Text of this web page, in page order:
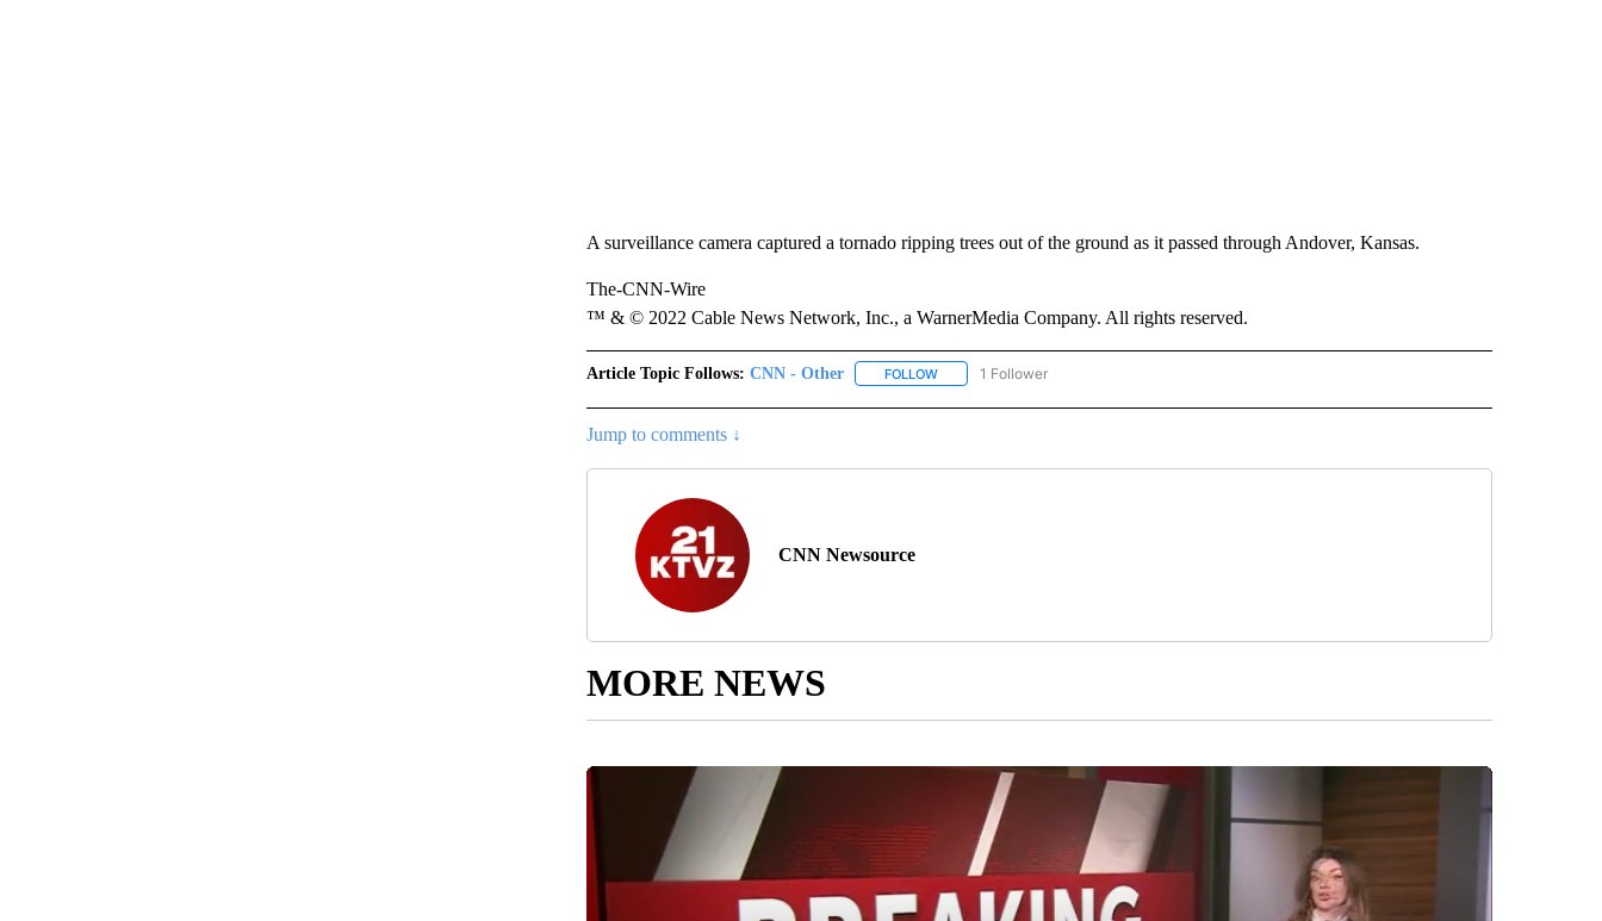
A surveillance camera captured a tornado ripping trees out of the ground as it passed through Andover, Kansas.
The-CNN-Wire
™ & © 2022 Cable News Network, Inc., a WarnerMedia Company. All rights reserved.
Article Topic Follows: CNN - Other FOLLOWFOLLOW "CNN - OTHER" TO RECEIVE NOTIFICATIONS ABOUT NEW PAGES ON "CNN - OTHER".
1 Follower
Jump to comments ↓
CNN Newsource
MORE NEWS